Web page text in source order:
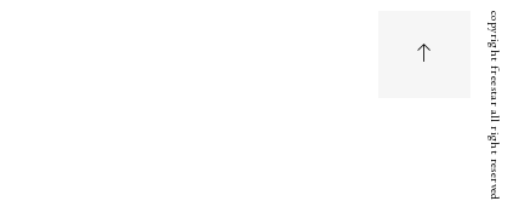
copyright freestar all right reserved